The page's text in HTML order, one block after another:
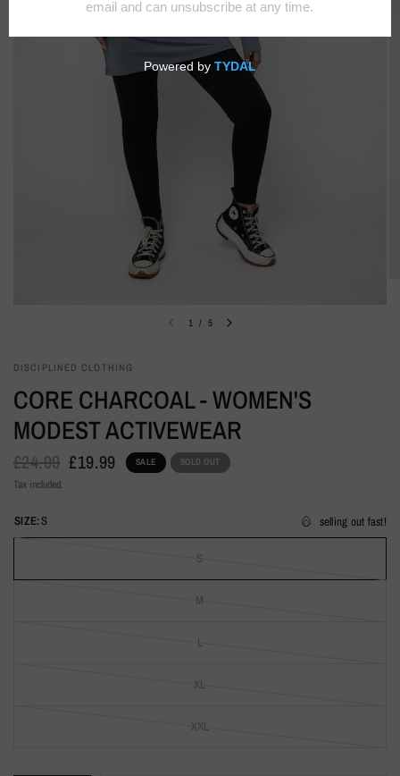
1 / 5
DISCIPLINED CLOTHING
CORE CHARCOAL - WOMEN'S
MODEST ACTIVEWEAR
£24.99 £19.99 SALE SOLD OUT
Tax included.
SIZE:S selling out fast!
S
M
L
XL
XXL